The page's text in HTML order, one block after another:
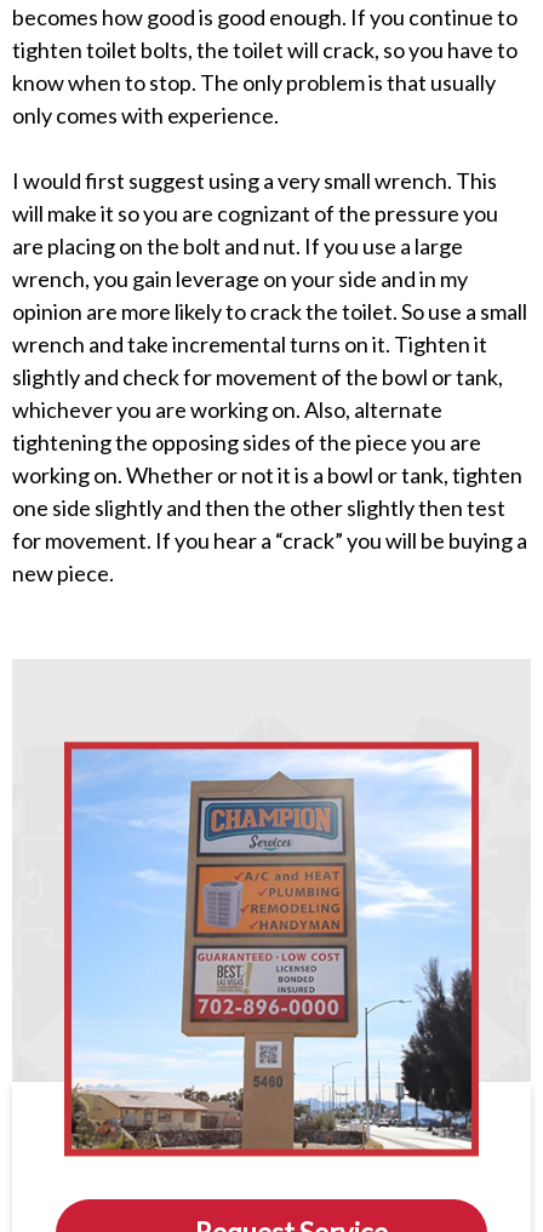
becomes how good is good enough. If you continue to
tighten toilet bolts, the toilet will crack, so you have to
know when to stop. The only problem is that usually
only comes with experience.
I would first suggest using a very small wrench. This
will make it so you are cognizant of the pressure you
are placing on the bolt and nut. If you use a large
wrench, you gain leverage on your side and in my
opinion are more likely to crack the toilet. So use a small
wrench and take incremental turns on it. Tighten it
slightly and check for movement of the bowl or tank,
whichever you are working on. Also, alternate
tightening the opposing sides of the piece you are
working on. Whether or not it is a bowl or tank, tighten
one side slightly and then the other slightly then test
for movement. If you hear a “crack” you will be buying a
new piece.